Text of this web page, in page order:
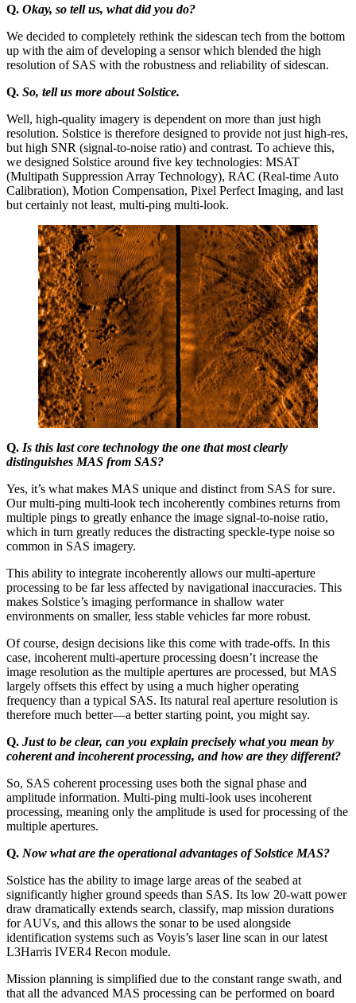
Q. Okay, so tell us, what did you do?
We decided to completely rethink the sidescan tech from the bottom
up with the aim of developing a sensor which blended the high
resolution of SAS with the robustness and reliability of sidescan.
Q. So, tell us more about Solstice.
Well, high-quality imagery is dependent on more than just high
resolution. Solstice is therefore designed to provide not just high-res,
but high SNR (signal-to-noise ratio) and contrast. To achieve this,
we designed Solstice around five key technologies: MSAT
(Multipath Suppression Array Technology), RAC (Real-time Auto
Calibration), Motion Compensation, Pixel Perfect Imaging, and last
but certainly not least, multi-ping multi-look.
Q. Is this last core technology the one that most clearly
distinguishes MAS from SAS?
Yes, it’s what makes MAS unique and distinct from SAS for sure.
Our multi-ping multi-look tech incoherently combines returns from
multiple pings to greatly enhance the image signal-to-noise ratio,
which in turn greatly reduces the distracting speckle-type noise so
common in SAS imagery.
This ability to integrate incoherently allows our multi-aperture
processing to be far less affected by navigational inaccuracies. This
makes Solstice’s imaging performance in shallow water
environments on smaller, less stable vehicles far more robust.
Of course, design decisions like this come with trade-offs. In this
case, incoherent multi-aperture processing doesn’t increase the
image resolution as the multiple apertures are processed, but MAS
largely offsets this effect by using a much higher operating
frequency than a typical SAS. Its natural real aperture resolution is
therefore much better—a better starting point, you might say.
Q. Just to be clear, can you explain precisely what you mean by
coherent and incoherent processing, and how are they different?
So, SAS coherent processing uses both the signal phase and
amplitude information. Multi-ping multi-look uses incoherent
processing, meaning only the amplitude is used for processing of the
multiple apertures.
Q. Now what are the operational advantages of Solstice MAS?
Solstice has the ability to image large areas of the seabed at
significantly higher ground speeds than SAS. Its low 20-watt power
draw dramatically extends search, classify, map mission durations
for AUVs, and this allows the sonar to be used alongside
identification systems such as Voyis’s laser line scan in our latest
L3Harris IVER4 Recon module.
Mission planning is simplified due to the constant range swath, and
that all the advanced MAS processing can be performed on board